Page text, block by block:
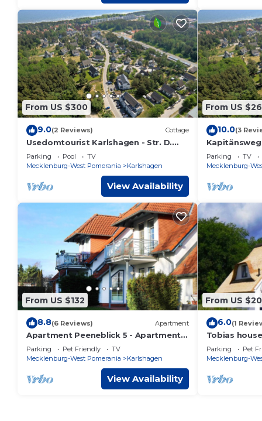
From US $300
9.0(2 Reviews) Cottage
Usedomtourist Karlshagen - Str. D.
Friendship 30c (5 *) - house 30c (5 *)
Parking Pool
TV
Mecklenburg-West Pomerania
Karlshagen
View Availability
From US
10.0(3
Kapitänsweg
tour
Kapitänsweg
Parking TV
Mecklenburg-
From US $132
8.8(6 Reviews) Apartment
Apartment Peeneblick 5 - Apartment
Peeneblick 5-2 bedrooms up to max. 6
pers.
Parking Pet Friendly
TV
Mecklenburg-West Pomerania
Karlshagen
View Availability
From US
6.0(1
Tobias
Parking Pet
Mecklenburg-